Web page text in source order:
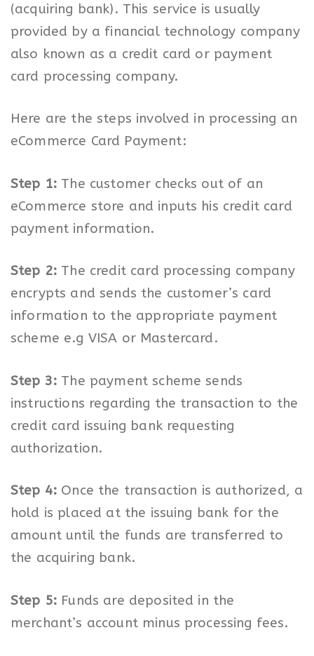
(acquiring bank). This service is usually
provided by a financial technology company
also known as a credit card or payment
card processing company.
Here are the steps involved in processing an
eCommerce Card Payment:
Step 1: The customer checks out of an
eCommerce store and inputs his credit card
payment information.
Step 2: The credit card processing company
encrypts and sends the customer’s card
information to the appropriate payment
scheme e.g VISA or Mastercard.
Step 3: The payment scheme sends
instructions regarding the transaction to the
credit card issuing bank requesting
authorization.
Step 4: Once the transaction is authorized, a
hold is placed at the issuing bank for the
amount until the funds are transferred to
the acquiring bank.
Step 5: Funds are deposited in the
merchant’s account minus processing fees.